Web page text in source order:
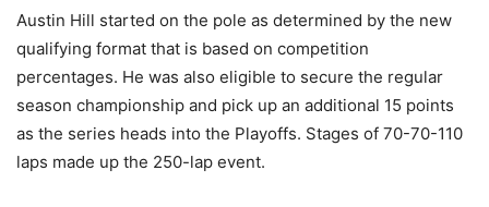
Austin Hill started on the pole as determined by the new
qualifying format that is based on competition
percentages. He was also eligible to secure the regular
season championship and pick up an additional 15 points
as the series heads into the Playoffs. Stages of 70-70-110
laps made up the 250-lap event.